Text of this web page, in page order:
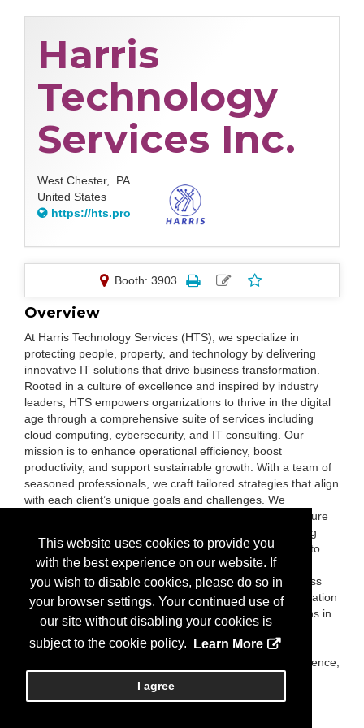
This website uses cookies to provide you
with the best experience on our website. If
you wish to disable cookies, please do so in
your browser settings. Your continued use of
our site without disabling your cookies is
subject to the cookie policy.
Learn More
I agree
Harris
Technology
Services Inc.
West Chester, PA
United States
https://hts.pro
Booth: 3903
Overview
At Harris Technology Services (HTS), we specialize in
protecting people, property, and technology by delivering
innovative IT solutions that drive business transformation.
Rooted in a culture of excellence and inspired by industry
leaders, HTS empowers organizations to thrive in the digital
age through a comprehensive suite of services including
cloud computing, cybersecurity, and IT consulting. Our
mission is to enhance operational efficiency, boost
productivity, and support sustainable growth. With a team of
seasoned professionals, we craft tailored strategies that align
with each client’s unique goals and challenges. We
understand the rapidly evolving tech landscape and ensure
our clients stay ahead through adaptive, forward-thinking
solutions. What truly sets HTS apart is our commitment to
client satisfaction. We take a collaborative approach—
listening, understanding, and responding to your business
needs with transparency and integrity. Trust is the foundation
of our relationships, and we strive to exceed expectations in
every engagement. Partner with HTS to navigate the
complexities of modern technology with confidence.
Together, we’ll build a future defined by innovation, resilience,